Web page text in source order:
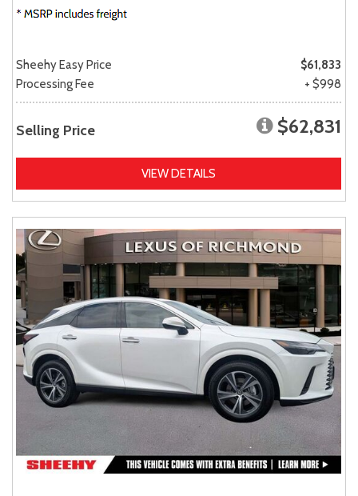
Sheehy Easy Price
$61,833
Processing Fee
+ $998
Selling Price $62,831
VIEW DETAILS